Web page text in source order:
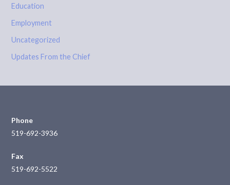
Education
Employment
Uncategorized
Updates From the Chief
Phone
519-692-3936
Fax
519-692-5522